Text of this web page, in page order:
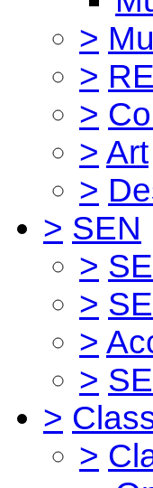
>
> RE
>
> Art
>
> SEN
>
>
>
>
>
>